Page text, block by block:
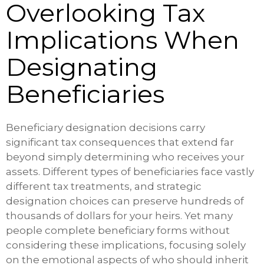
Overlooking Tax
Implications When
Designating
Beneficiaries
Beneficiary designation decisions carry
significant tax consequences that extend far
beyond simply determining who receives your
assets. Different types of beneficiaries face vastly
different tax treatments, and strategic
designation choices can preserve hundreds of
thousands of dollars for your heirs. Yet many
people complete beneficiary forms without
considering these implications, focusing solely
on the emotional aspects of who should inherit